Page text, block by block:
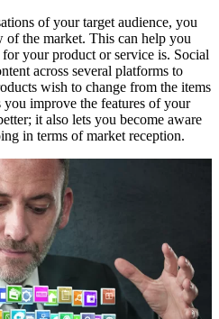
of your target audience, you
of the market. This can help you
your product or service is. Social
across several platforms to
wish to change from the items
improve the features of your
it also lets you become aware
in terms of market reception.